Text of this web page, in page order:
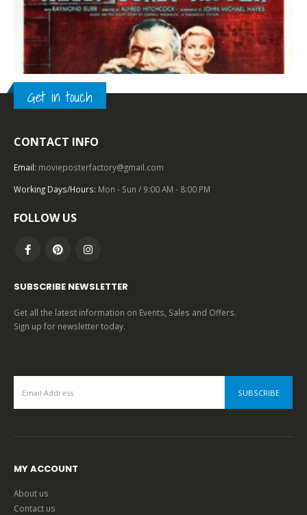
TOP OF THE TOP,1950 – 1959
0 out of 5
Get in touch
CONTACT INFO
Email: movieposterfactory@gmail.com
Working Days/Hours: Mon - Sun / 9:00 AM - 8:00 PM
FOLLOW US
SUBSCRIBE NEWSLETTER
Get all the latest information on Events, Sales and Offers.
Sign up for newsletter today.
MY ACCOUNT
About us
Contact us